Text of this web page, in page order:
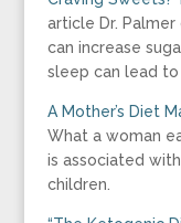
article Dr.
can increase
sleep can lead to
A Mother’s Diet
What a woman
is associated
children.